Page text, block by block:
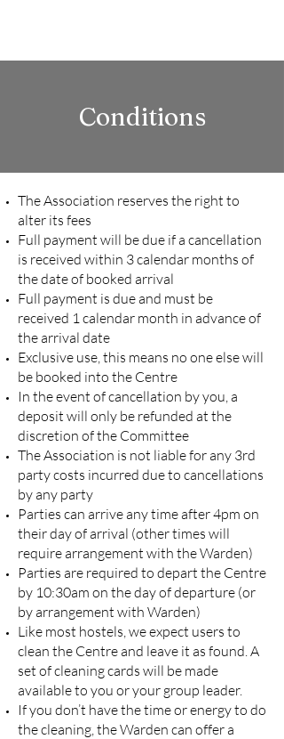
Conditions
The Association reserves the right to
alter its fees
Full payment will be due if a cancellation
is received within 3 calendar months of
the date of booked arrival
Full payment is due and must be
received 1 calendar month in advance of
the arrival date
Exclusive use, this means no one else will
be booked into the Centre
In the event of cancellation by you, a
deposit will only be refunded at the
discretion of the Committee
The Association is not liable for any 3rd
party costs incurred due to cancellations
by any party
Parties can arrive any time after 4pm on
their day of arrival (other times will
require arrangement with the Warden)
Parties are required to depart the Centre
by 10:30am on the day of departure (or
by arrangement with Warden)
Like most hostels, we expect users to
clean the Centre and leave it as found. A
set of cleaning cards will be made
available to you or your group leader.
If you don’t have the time or energy to do
the cleaning, the Warden can offer a